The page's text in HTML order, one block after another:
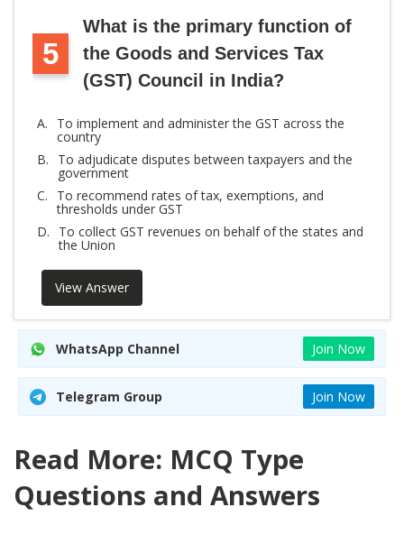
5
What is the primary function of
the Goods and Services Tax
(GST) Council in India?
A. To implement and administer the GST across the
country
B.
To adjudicate disputes between taxpayers and the
government
C.
To recommend rates of tax, exemptions, and
thresholds under GST
D.
To collect GST revenues on behalf of the states and
the Union
View Answer
WhatsApp Channel Join Now
Telegram Group Join Now
Read More: MCQ Type
Questions and Answers